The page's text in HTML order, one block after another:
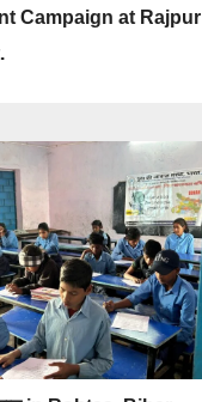
Campaign at